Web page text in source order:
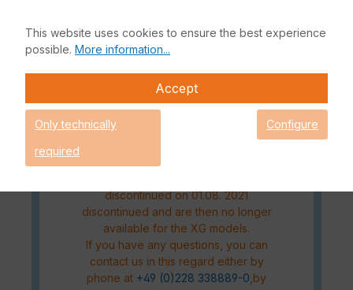
change from July 2021. The Xstream
Protection and the Standard
(FullGuard/EnterpriseGuard)
Please check which new license
package fits your requirements
The old license packages
discontinued on 01.08. 2021
discontinued and are then no longer
available for the XG models.
If you have any questions, you can
contact us in this regard either by
phone at +49 (0)228 338889-0 ,by
This website uses cookies to ensure the best experience
possible. More information...
Accept
Only technically
required
Configure